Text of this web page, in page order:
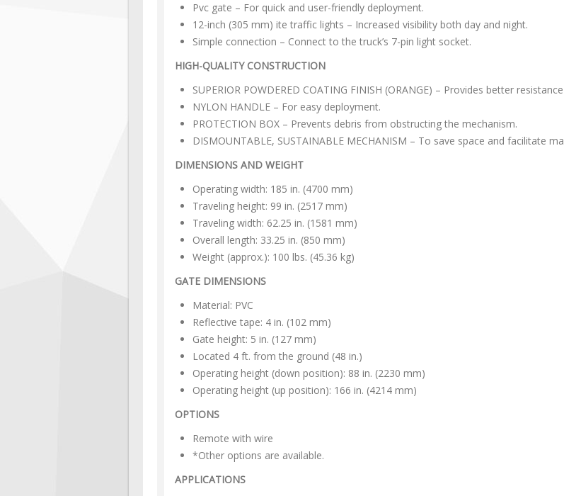
Pvc gate – For quick and user-friendly deployment.
12-inch (305 mm) ite traffic lights – Increased visibility both day and night.
Simple connection – Connect to the truck’s 7-pin light socket.
HIGH-QUALITY CONSTRUCTION
SUPERIOR POWDERED COATING FINISH (ORANGE) – Provides better
NYLON HANDLE – For easy deployment.
PROTECTION BOX – Prevents debris from obstructing the mechanism.
DISMOUNTABLE, SUSTAINABLE MECHANISM – To save space and facilitate
DIMENSIONS AND WEIGHT
Operating width: 185 in. (4700 mm)
Traveling height: 99 in. (2517 mm)
Traveling width: 62.25 in. (1581 mm)
Overall length: 33.25 in. (850 mm)
Weight (approx.): 100 lbs. (45.36 kg)
GATE DIMENSIONS
Material: PVC
Reflective tape: 4 in. (102 mm)
Gate height: 5 in. (127 mm)
Located 4 ft. from the ground (48 in.)
Operating height (down position): 88 in. (2230 mm)
Operating height (up position): 166 in. (4214 mm)
OPTIONS
Remote with wire
*Other options are available.
APPLICATIONS